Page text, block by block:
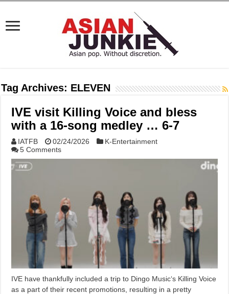
Tag Archives: ELEVEN
IVE visit Killing Voice and bless
with a 16-song medley … 6-7
IATFB 02/24/2026
K-Entertainment
5 Comments
IVE have thankfully included a trip to Dingo Music‘s Killing Voice
as a part of their recent promotions, resulting in a pretty